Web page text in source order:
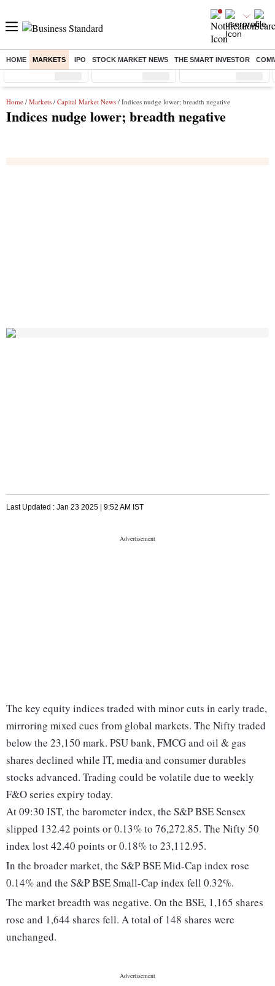
HOME MARKETS IPO STOCK MARKET NEWS THE SMART INVESTOR
Sensex ( %) Nifty ( %) Nifty Midcap ( %)
Home / Markets / Capital Market News / Indices nudge lower; breadth negative
Indices nudge lower; breadth negative
Last Updated : Jan 23 2025 | 9:52 AM IST
The key equity indices traded with minor cuts in early trade,
mirroring mixed cues from global markets. The Nifty traded
below the 23,150 mark. PSU bank, FMCG and oil & gas
shares declined while IT, media and consumer durables
stocks advanced. Trading could be volatile due to weekly
F&O series expiry today.
At 09:30 IST, the barometer index, the S&P BSE Sensex
slipped 132.42 points or 0.13% to 76,272.85. The Nifty 50
index lost 42.40 points or 0.18% to 23,112.95.
In the broader market, the S&P BSE Mid-Cap index rose
0.14% and the S&P BSE Small-Cap index fell 0.32%.
The market breadth was negative. On the BSE, 1,165 shares
rose and 1,644 shares fell. A total of 148 shares were
unchanged.